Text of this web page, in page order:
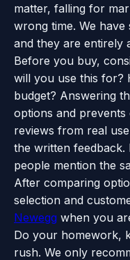
matter, falling for
wrong time. We have
and they are entirely
Before you buy,
will you use this for?
budget? Answering
options and
reviews from real
the written
people mention the
After comparing
selection and
Newegg when you
Do your homework,
rush. We only